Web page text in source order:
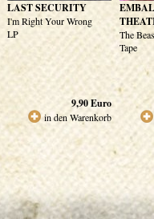
LAST SECURITY
I'm Right Your Wrong
LP
9,90Euro
in den Warenkorb
The
Tape